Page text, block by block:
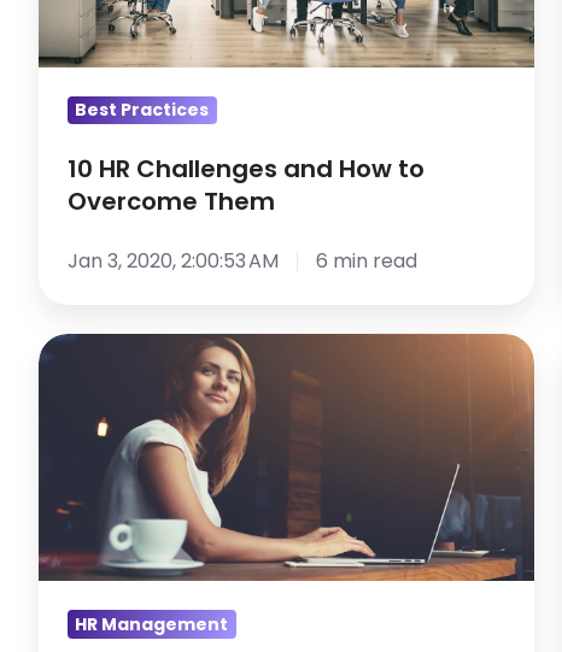
Overcome
Them
Best Practices
10 HR Challenges and How to
Overcome Them
Jan 3, 2020, 2:00:53 AM 6 min read
9
Accelerate
Your
HR
Career
HR Management